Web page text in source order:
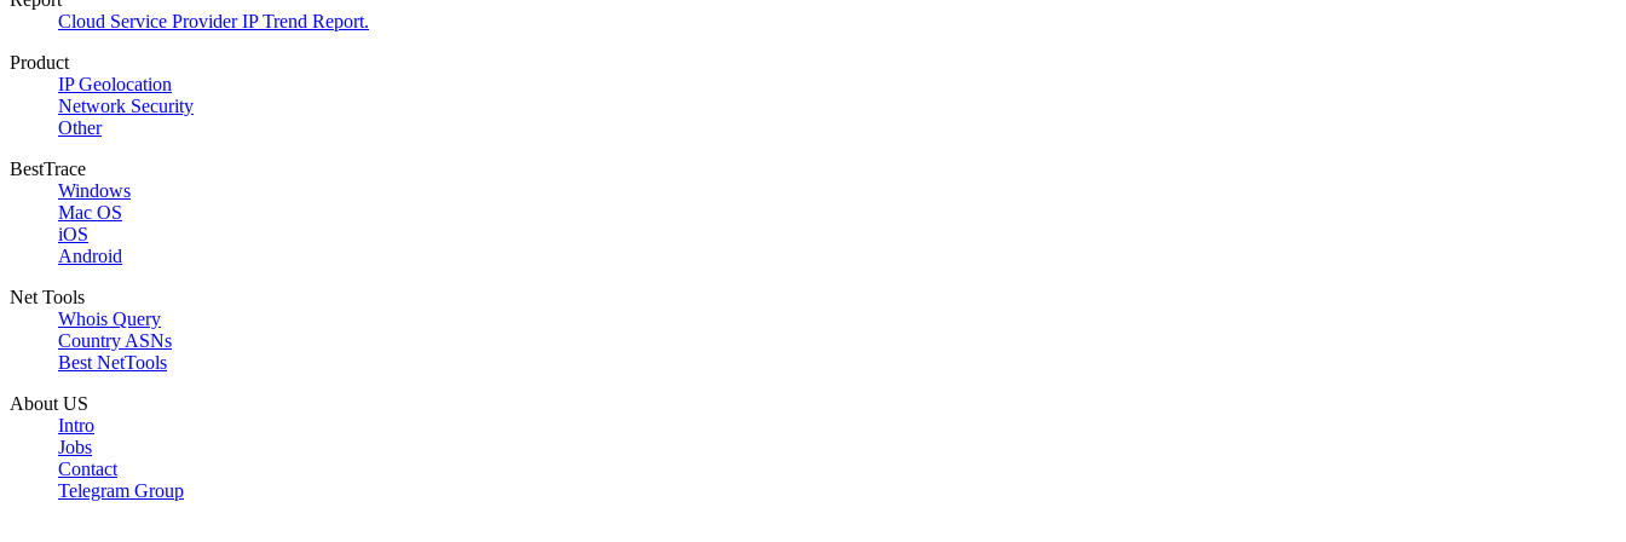
Cloud Service Provider IP Trend Report.
Product
IP Geolocation
Network Security
Other
BestTrace
Windows
Mac OS
iOS
Android
Net Tools
Whois Query
Country ASNs
Best NetTools
About US
Intro
Jobs
Contact
Telegram Group